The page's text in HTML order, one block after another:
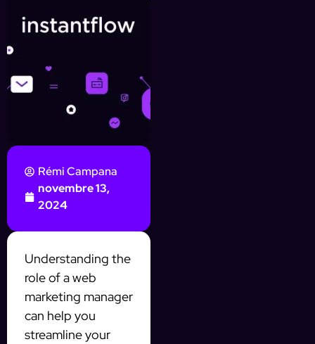
Rémi Campana
novembre 13,
2024
Understanding the
role of a web
marketing manager
can help you
streamline your